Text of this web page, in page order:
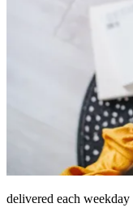
delivered each